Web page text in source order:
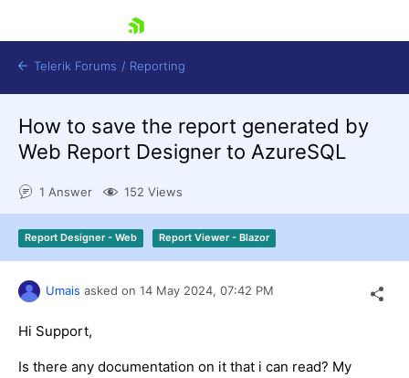
Shopping cart
Try now
Telerik Forums / Reporting
How to save the report generated by
Web Report Designer to AzureSQL
1 Answer 152 Views
Report Designer - Web Report Viewer - Blazor
Umais asked on 14 May 2024, 07:42 PM
Hi Support,
Is there any documentation on it that i can read? My